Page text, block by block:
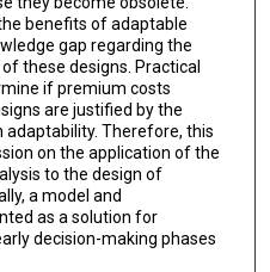
benefits of adaptable
gap regarding the
these designs. Practical
if premium costs
are justified by the
Therefore, this
on the application of the
to the design of
a model and
as a solution for
decision-making phases